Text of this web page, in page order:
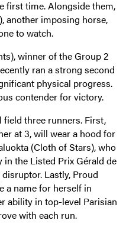
first time. Alongside them,
another imposing horse,
to watch.
winner of the Group 2
ran a strong second
physical progress.
contender for victory.
three runners. First,
at 3, will wear a hood for
(Cloth of Stars), who
the Listed Prix Gérald de
Lastly, Proud
a name for herself in
ability in top-level Parisian
with each run.